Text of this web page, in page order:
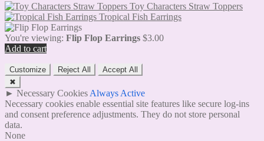
Toy Characters Straw Toppers
Tropical Fish Earrings
You're viewing: Flip Flop Earrings $3.00
Add to cart
Customize Reject All
Accept All
✖
► Necessary Cookies Always Active
Necessary cookies enable essential site features like secure log-ins
and consent preference adjustments. They do not store personal
data.
None